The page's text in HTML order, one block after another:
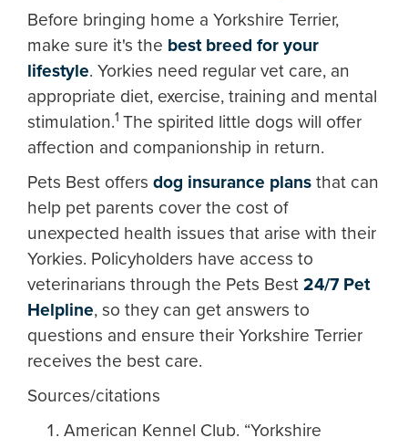
Before bringing home a Yorkshire Terrier,
make sure it's the best breed for your
lifestyle. Yorkies need regular vet care, an
appropriate diet, exercise, training and mental
stimulation.1 The spirited little dogs will offer
affection and companionship in return.
Pets Best offers dog insurance plans that can
help pet parents cover the cost of
unexpected health issues that arise with their
Yorkies. Policyholders have access to
veterinarians through the Pets Best 24/7 Pet
Helpline, so they can get answers to
questions and ensure their Yorkshire Terrier
receives the best care.
Sources/citations
American Kennel Club. “Yorkshire